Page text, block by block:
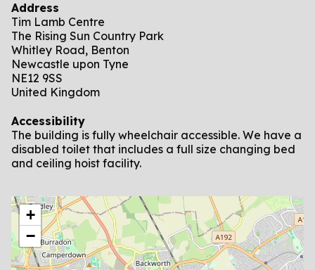
Address
Tim Lamb Centre
The Rising Sun Country Park
Whitley Road, Benton
Newcastle upon Tyne
NE12 9SS
United Kingdom
Accessibility
The building is fully wheelchair accessible. We have a
disabled toilet that includes a full size changing bed
and ceiling hoist facility.
location
+
−